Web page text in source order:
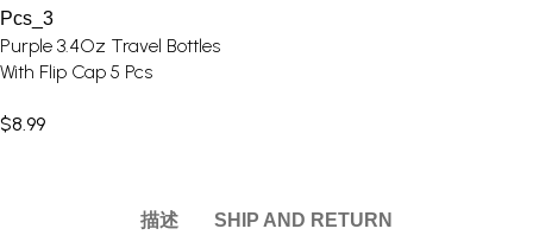
Purple 3.4Oz Travel Bottles
With Flip Cap 5 Pcs
$8.99
描述 SHIP AND RETURN